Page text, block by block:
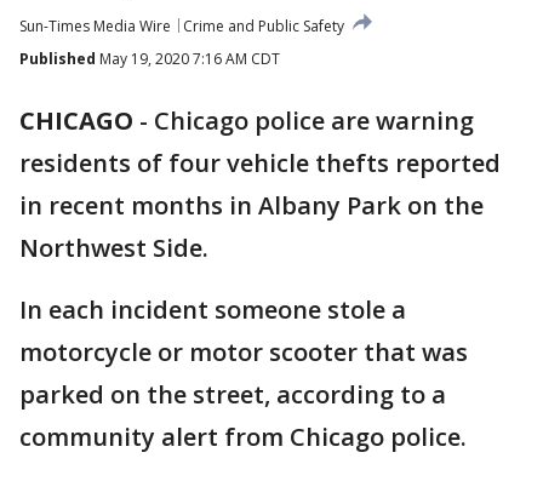
Sun-Times Media Wire
Crime and Public Safety
Published May 19, 2020 7:16 AM CDT
CHICAGO - Chicago police are warning
residents of four vehicle thefts reported
in recent months in Albany Park on the
Northwest Side.
In each incident someone stole a
motorcycle or motor scooter that was
parked on the street, according to a
community alert from Chicago police.